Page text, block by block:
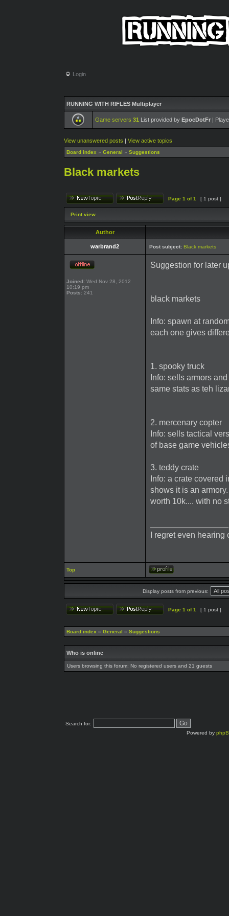
Login
RUNNING WITH RIFLES Multiplayer
Game servers 31 List provided by EpocDotFr |
View unanswered posts | View active topics
Board index » General » Suggestions
Black markets
Page 1 of1 [ 1 post ]
Print view
Author
warbrand2 Post subject: Black markets
Joined: Wed Nov 28, 2012
10:19 pm
Posts: 241
Suggestion for later
black markets
Info: spawn at
each one gives
1. spooky truck
Info: sells armors
same stats as teh
2. mercenary copter
Info: sells tactical
of base game
3. teddy crate
Info: a crate covered
shows it is an
worth 10k.... with no
I regret even hearing
Top
Display posts from previous:
Page 1 of1 [ 1 post ]
Board index » General » Suggestions
Who is online
Users browsing this forum: No registered users and 21 guests
Search for:
Powered by